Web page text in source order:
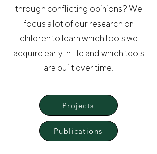
through conflicting opinions? We
focus a lot of our research on
children to learn which tools we
acquire early in life and which tools
are built over time.
Projects
Publications